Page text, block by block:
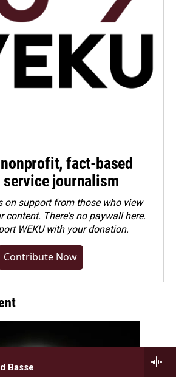
Basse
fact-based
journalism
on support from those who view
content. There's no paywall here.
WEKU with your donation.
Contribute Now